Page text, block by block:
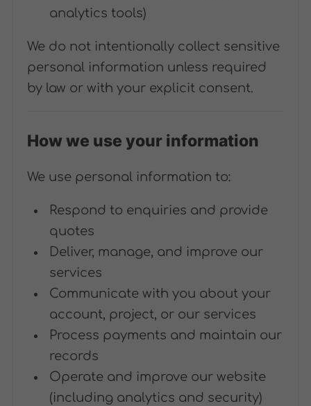
analytics tools)
We do not intentionally collect sensitive
personal information unless required
by law or with your explicit consent.
How we use your information
We use personal information to:
Respond to enquiries and provide
quotes
Deliver, manage, and improve our
services
Communicate with you about your
account, project, or our services
Process payments and maintain our
records
Operate and improve our website
(including analytics and security)